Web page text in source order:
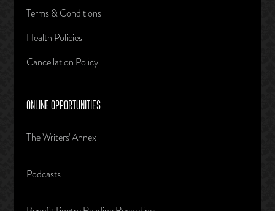
Terms & Conditions
Health Policies
Cancellation Policy
ONLINE OPPORTUNITIES
The Writers' Annex
Podcasts